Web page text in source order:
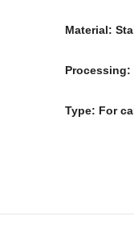
Material:
Processing:
Type: For